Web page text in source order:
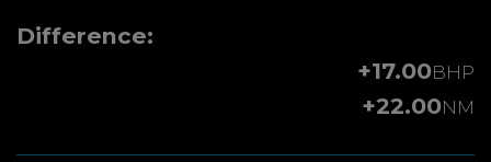
Difference:
+17.00BHP
+22.00NM